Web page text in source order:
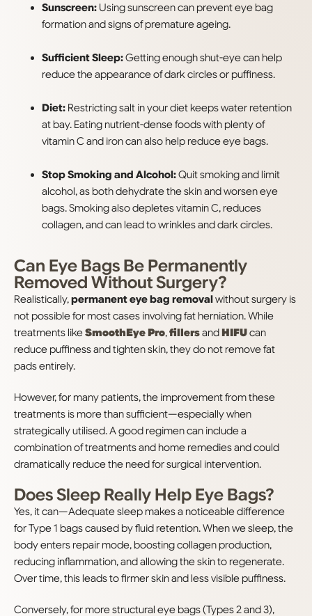
Sunscreen: Using sunscreen can prevent eye bag
formation and signs of premature ageing.
Sufficient Sleep:Getting enough shut-eye can help
reduce the appearance of dark circles or puffiness.
Diet: Restricting salt in your diet keeps water retention
at bay. Eating nutrient-dense foods with plenty of
vitamin C and iron can also help reduce eye bags.
Stop Smoking and Alcohol:Quit smoking and limit
alcohol, as both dehydrate the skin and worsen eye
bags. Smoking also depletes vitamin C, reduces
collagen, and can lead to wrinkles and dark circles.
Can Eye Bags Be Permanently
Removed Without Surgery?
Realistically,permanent eye bag removalwithout surgery is
not possible for most cases involving fat herniation. While
treatments likeSmoothEye Pro,fillersandHIFUcan
reduce puffiness and tighten skin, they do not remove fat
pads entirely.
However, for many patients, the improvement from these
treatments is more than sufficient—especially when
strategically utilised. A good regimen can include a
combination of treatments and home remedies and could
dramatically reduce the need for surgical intervention.
Does Sleep Really Help Eye Bags?
Yes, it can—Adequate sleep makes a noticeable difference
for Type 1 bags caused by fluid retention. When we sleep, the
body enters repair mode, boosting collagen production,
reducing inflammation, and allowing the skin to regenerate.
Over time, this leads to firmer skin and less visible puffiness.
Conversely, for more structural eye bags (Types 2 and 3),